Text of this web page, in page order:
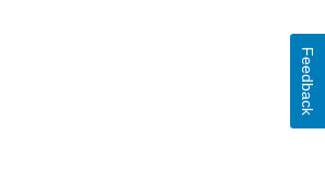
Feedback